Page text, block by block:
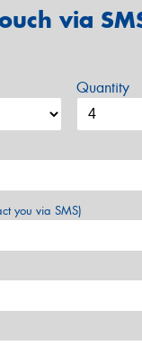
via
Quantity
you via SMS)